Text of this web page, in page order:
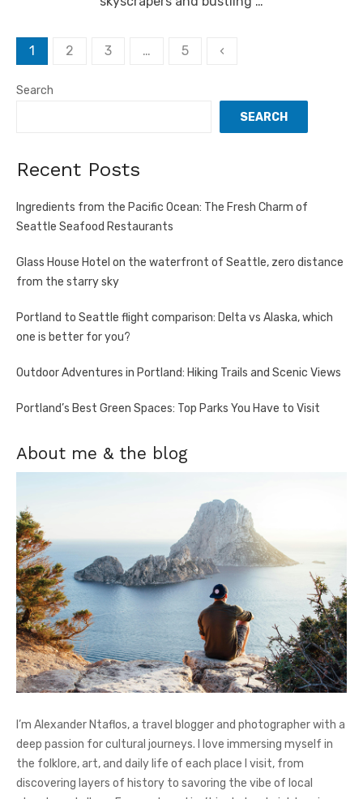
Posts
1 2 3 … 5 ‹
Search
SEARCH
Recent Posts
Ingredients from the Pacific Ocean: The Fresh Charm of
Seattle Seafood Restaurants
Glass House Hotel on the waterfront of Seattle, zero distance
from the starry sky
Portland to Seattle flight comparison: Delta vs Alaska, which
one is better for you?
Outdoor Adventures in Portland: Hiking Trails and Scenic Views
Portland’s Best Green Spaces: Top Parks You Have to Visit
About me & the blog
I’m Alexander Ntaflos, a travel blogger and photographer with a
deep passion for cultural journeys. I love immersing myself in
the folklore, art, and daily life of each place I visit, from
discovering layers of history to savoring the vibe of local